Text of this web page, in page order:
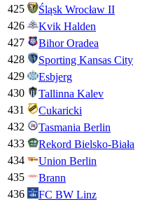
425
Śląsk Wrocław II
426
Kvik Halden
427
Bihor Oradea
428
Sporting Kansas City
429
Esbjerg
430
Tallinna Kalev
431
Cukaricki
432
Tasmania Berlin
433
Rekord Bielsko-Biała
434
Union Berlin
435
Brann
436
FC BW Linz